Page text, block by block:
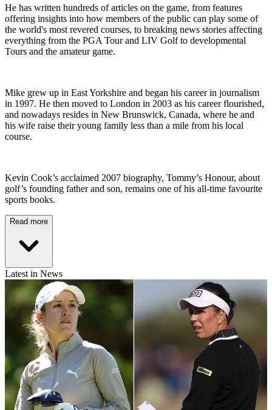
He has written hundreds of articles on the game, from features
offering insights into how members of the public can play some of
the world's most revered courses, to breaking news stories affecting
everything from the PGA Tour and LIV Golf to developmental
Tours and the amateur game.
Mike grew up in East Yorkshire and began his career in journalism
in 1997. He then moved to London in 2003 as his career flourished,
and nowadays resides in New Brunswick, Canada, where he and
his wife raise their young family less than a mile from his local
course.
Kevin Cook’s acclaimed 2007 biography, Tommy’s Honour, about
golf’s founding father and son, remains one of his all-time favourite
sports books.
Read more
Latest in News